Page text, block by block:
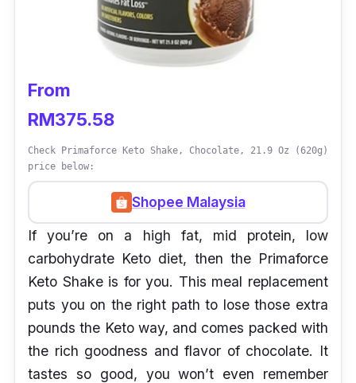
From
RM375.58
Check Primaforce Keto Shake, Chocolate, 21.9 Oz (620g)
price below:
Shopee Malaysia
If you’re on a high fat, mid protein, low
carbohydrate Keto diet, then the Primaforce
Keto Shake is for you. This meal replacement
puts you on the right path to lose those extra
pounds the Keto way, and comes packed with
the rich goodness and flavor of chocolate. It
tastes so good, you won’t even remember